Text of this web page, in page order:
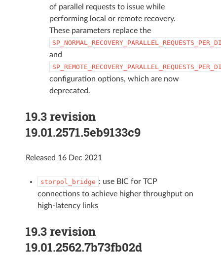
of parallel requests to issue while
performing local or remote recovery.
These parameters replace the
and
configuration options, which are now
deprecated.
19.3 revision
19.01.2571.5eb9133c9
Released 16 Dec 2021
storpol_bridge : use BIC for TCP
connections to achieve higher throughput on
high-latency links
19.3 revision
19.01.2562.7b73fb02d